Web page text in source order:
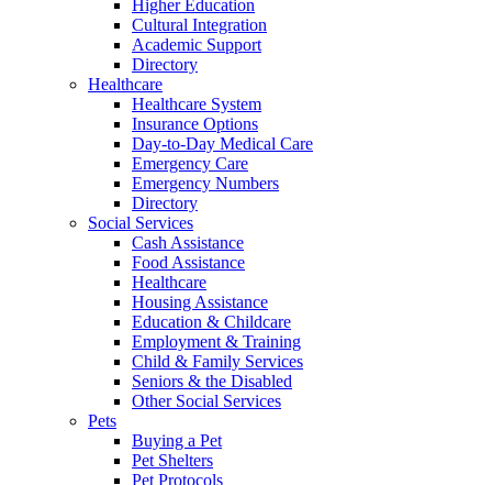
Higher Education
Cultural Integration
Academic Support
Directory
Healthcare
Healthcare System
Insurance Options
Day-to-Day Medical Care
Emergency Care
Emergency Numbers
Directory
Social Services
Cash Assistance
Food Assistance
Healthcare
Housing Assistance
Education & Childcare
Employment & Training
Child & Family Services
Seniors & the Disabled
Other Social Services
Pets
Buying a Pet
Pet Shelters
Pet Protocols